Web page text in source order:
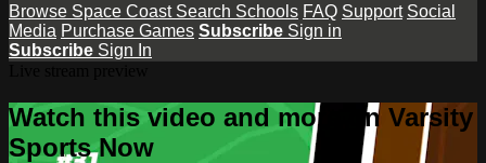
Browse Space Coast Search Schools FAQ Support Social
Media Purchase Games Subscribe Sign in
Subscribe Sign In
Watch this video and more on Varsity
Sports Now